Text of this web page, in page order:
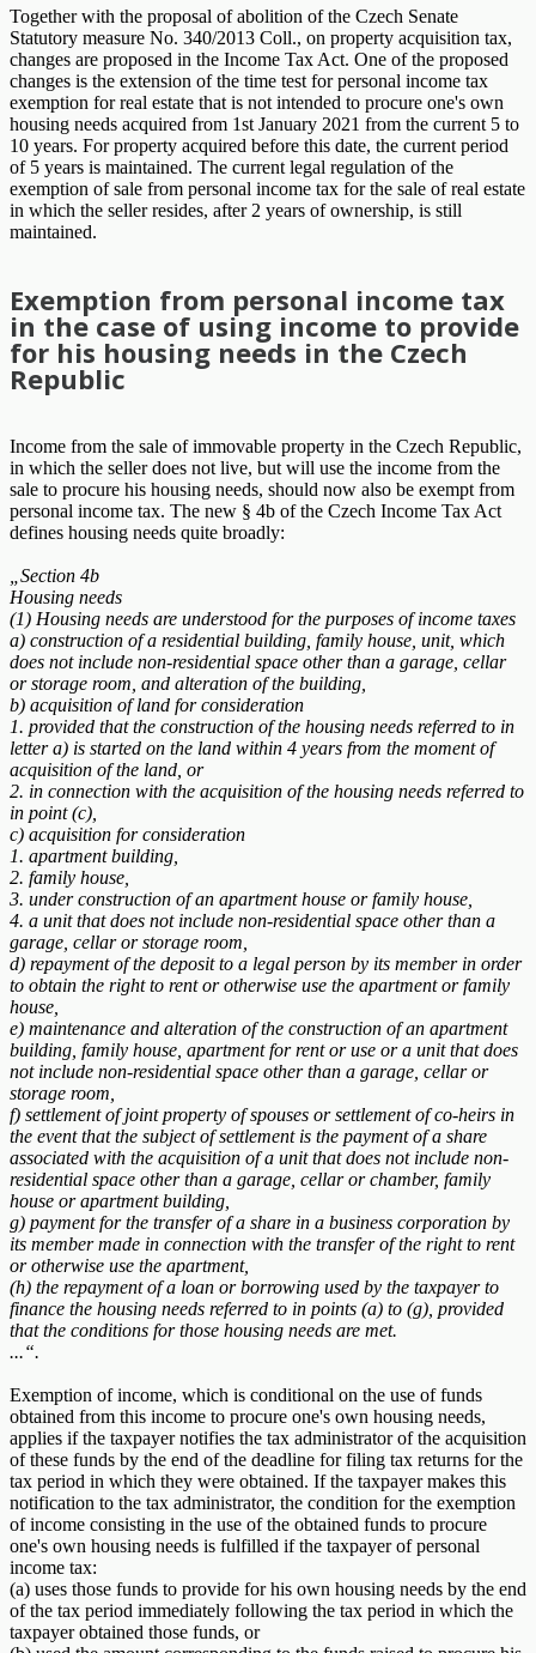
Together with the proposal of abolition of the Czech Senate
Statutory measure No. 340/2013 Coll., on property acquisition tax,
changes are proposed in the Income Tax Act. One of the proposed
changes is the extension of the time test for personal income tax
exemption for real estate that is not intended to procure one's own
housing needs acquired from 1st January 2021 from the current 5 to
10 years. For property acquired before this date, the current period
of 5 years is maintained. The current legal regulation of the
exemption of sale from personal income tax for the sale of real estate
in which the seller resides, after 2 years of ownership, is still
maintained.
Exemption from personal income tax
in the case of using income to provide
for his housing needs in the Czech
Republic
Income from the sale of immovable property in the Czech Republic,
in which the seller does not live, but will use the income from the
sale to procure his housing needs, should now also be exempt from
personal income tax. The new § 4b of the Czech Income Tax Act
defines housing needs quite broadly:
„Section 4b
Housing needs
(1) Housing needs are understood for the purposes of income taxes
a) construction of a residential building, family house, unit, which
does not include non-residential space other than a garage, cellar
or storage room, and alteration of the building,
b) acquisition of land for consideration
1. provided that the construction of the housing needs referred to in
letter a) is started on the land within 4 years from the moment of
acquisition of the land, or
2. in connection with the acquisition of the housing needs referred to
in point (c),
c) acquisition for consideration
1. apartment building,
2. family house,
3. under construction of an apartment house or family house,
4. a unit that does not include non-residential space other than a
garage, cellar or storage room,
d) repayment of the deposit to a legal person by its member in order
to obtain the right to rent or otherwise use the apartment or family
house,
e) maintenance and alteration of the construction of an apartment
building, family house, apartment for rent or use or a unit that does
not include non-residential space other than a garage, cellar or
storage room,
f) settlement of joint property of spouses or settlement of co-heirs in
the event that the subject of settlement is the payment of a share
associated with the acquisition of a unit that does not include non-
residential space other than a garage, cellar or chamber, family
house or apartment building,
g) payment for the transfer of a share in a business corporation by
its member made in connection with the transfer of the right to rent
or otherwise use the apartment,
(h) the repayment of a loan or borrowing used by the taxpayer to
finance the housing needs referred to in points (a) to (g), provided
that the conditions for those housing needs are met.
...“.
Exemption of income, which is conditional on the use of funds
obtained from this income to procure one's own housing needs,
applies if the taxpayer notifies the tax administrator of the acquisition
of these funds by the end of the deadline for filing tax returns for the
tax period in which they were obtained. If the taxpayer makes this
notification to the tax administrator, the condition for the exemption
of income consisting in the use of the obtained funds to procure
one's own housing needs is fulfilled if the taxpayer of personal
income tax:
(a) uses those funds to provide for his own housing needs by the end
of the tax period immediately following the tax period in which the
taxpayer obtained those funds, or